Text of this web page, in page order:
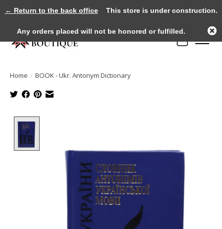
Cart
Home / BOOK - Ukr. Antonym Dictionary
← Return to the back officeThis store is under construction.
Any orders placed will not be honored or fulfilled.